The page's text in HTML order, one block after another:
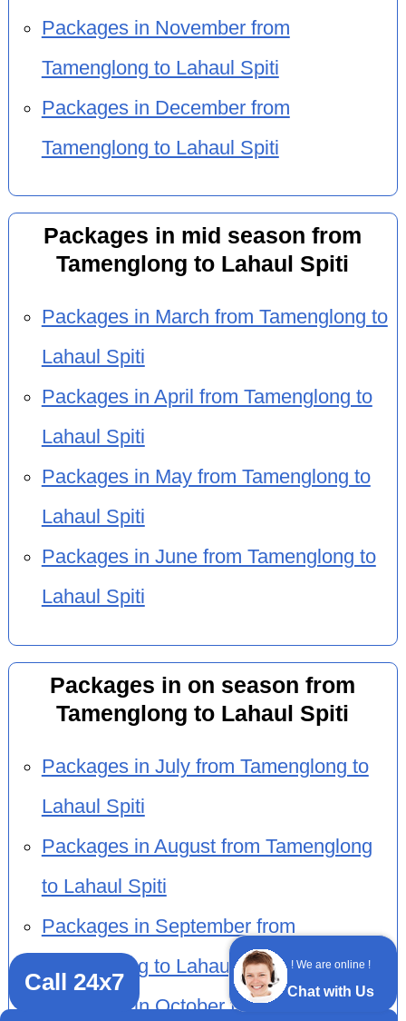
! We are online !
Chat with Us
Packages in November from
Tamenglong to Lahaul Spiti
Packages in December from
Tamenglong to Lahaul Spiti
Packages in mid season from
Tamenglong to Lahaul Spiti
Packages in March from Tamenglong to
Lahaul Spiti
Packages in April from Tamenglong to
Lahaul Spiti
Packages in May from Tamenglong to
Lahaul Spiti
Packages in June from Tamenglong to
Lahaul Spiti
Packages in on season from
Tamenglong to Lahaul Spiti
Packages in July from Tamenglong to
Lahaul Spiti
Packages in August from Tamenglong
to Lahaul Spiti
Packages in September from
Tamenglong to Lahaul Spiti
Packages in October from Tamenglong
Call 24x7